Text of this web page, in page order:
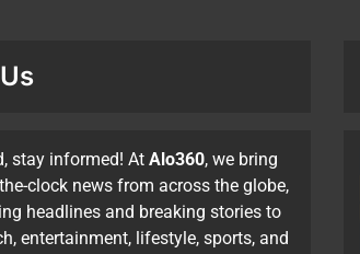
stay informed! At Alo360, we bring
clock news from across the globe,
headlines and breaking stories to
entertainment, lifestyle, sports, and